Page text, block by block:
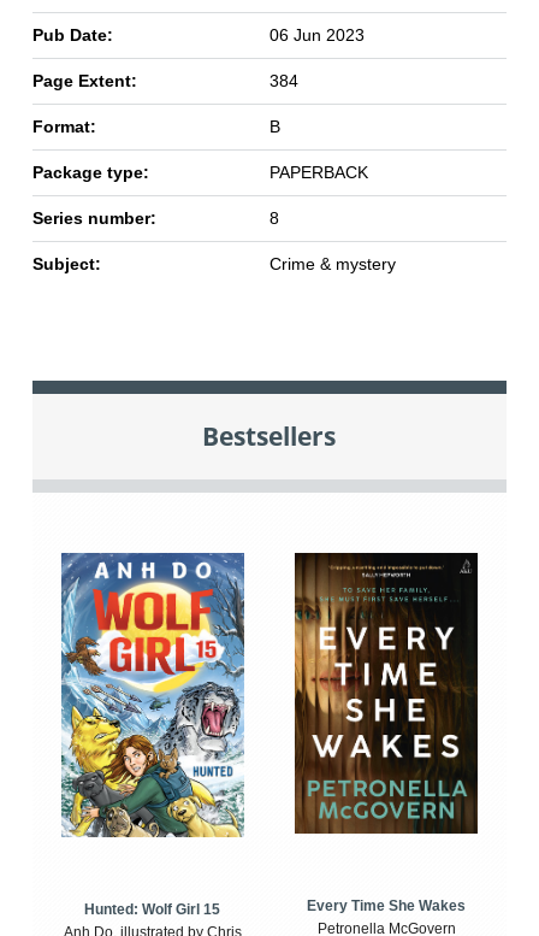
Pub Date: 06 Jun 2023
Page Extent: 384
Format: B
Package type: PAPERBACK
Series number: 8
Subject: Crime & mystery
Bestsellers
Hunted: Wolf Girl 15
Anh Do, illustrated by Chris
Every Time She Wakes
Petronella McGovern